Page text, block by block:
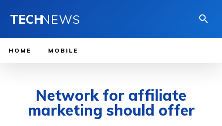
TECHNEWS
HOME MOBILE
Network for affiliate
marketing should offer